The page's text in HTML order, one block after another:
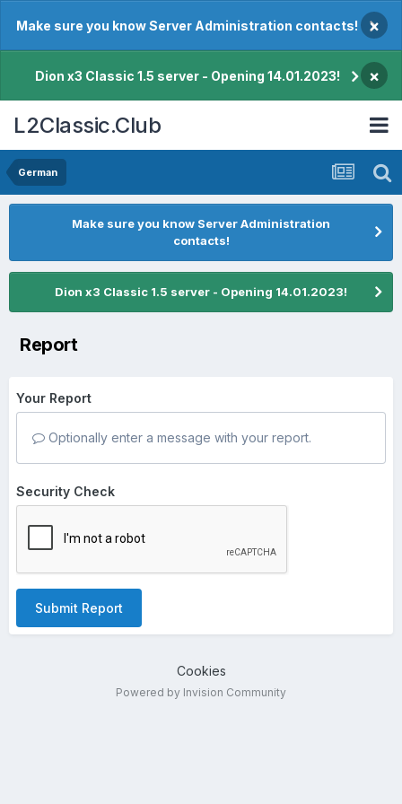
Make sure you know Server Administration contacts! ×
Dion x3 Classic 1.5 server - Opening 14.01.2023! ×
L2Classic.Club
German
Make sure you know Server Administration
contacts!
Dion x3 Classic 1.5 server - Opening 14.01.2023!
Report
Your Report
Optionally enter a message with your report.
Security Check
Submit Report
Cookies
Powered by Invision Community